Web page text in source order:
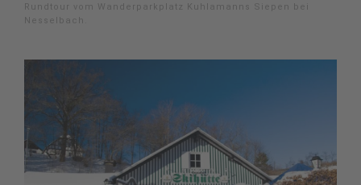
Rundtour vom Wanderparkplatz Kuhlamanns Siepen bei
Nesselbach.